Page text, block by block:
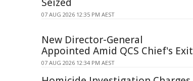
07 AUG 2026 12:35 PM AEST
New Director-General
Appointed Amid QCS Chief's Exit
07 AUG 2026 12:34 PM AEST